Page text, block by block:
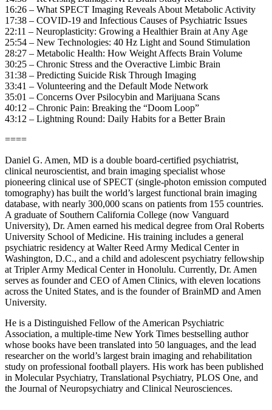
16:26 – What SPECT Imaging Reveals About Metabolic Activity
17:38 – COVID-19 and Infectious Causes of Psychiatric Issues
22:11 – Neuroplasticity: Growing a Healthier Brain at Any Age
25:54 – New Technologies: 40 Hz Light and Sound Stimulation
28:27 – Metabolic Health: How Weight Affects Brain Volume
30:25 – Chronic Stress and the Overactive Limbic Brain
31:38 – Predicting Suicide Risk Through Imaging
33:41 – Volunteering and the Default Mode Network
35:01 – Concerns Over Psilocybin and Marijuana Scans
40:12 – Chronic Pain: Breaking the “Doom Loop”
43:12 – Lightning Round: Daily Habits for a Better Brain
====
Daniel G. Amen, MD is a double board-certified psychiatrist,
clinical neuroscientist, and brain imaging specialist whose
pioneering clinical use of SPECT (single-photon emission computed
tomography) has built the world’s largest functional brain imaging
database, with nearly 300,000 scans on patients from 155 countries.
A graduate of Southern California College (now Vanguard
University), Dr. Amen earned his medical degree from Oral Roberts
University School of Medicine. His training includes a general
psychiatric residency at Walter Reed Army Medical Center in
Washington, D.C., and a child and adolescent psychiatry fellowship
at Tripler Army Medical Center in Honolulu. Currently, Dr. Amen
serves as founder and CEO of Amen Clinics, with eleven locations
across the United States, and is the founder of BrainMD and Amen
University.
He is a Distinguished Fellow of the American Psychiatric
Association, a multiple-time New York Times bestselling author
whose books have been translated into 50 languages, and the lead
researcher on the world’s largest brain imaging and rehabilitation
study on professional football players. His work has been published
in Molecular Psychiatry, Translational Psychiatry, PLOS One, and
the Journal of Neuropsychiatry and Clinical Neurosciences.